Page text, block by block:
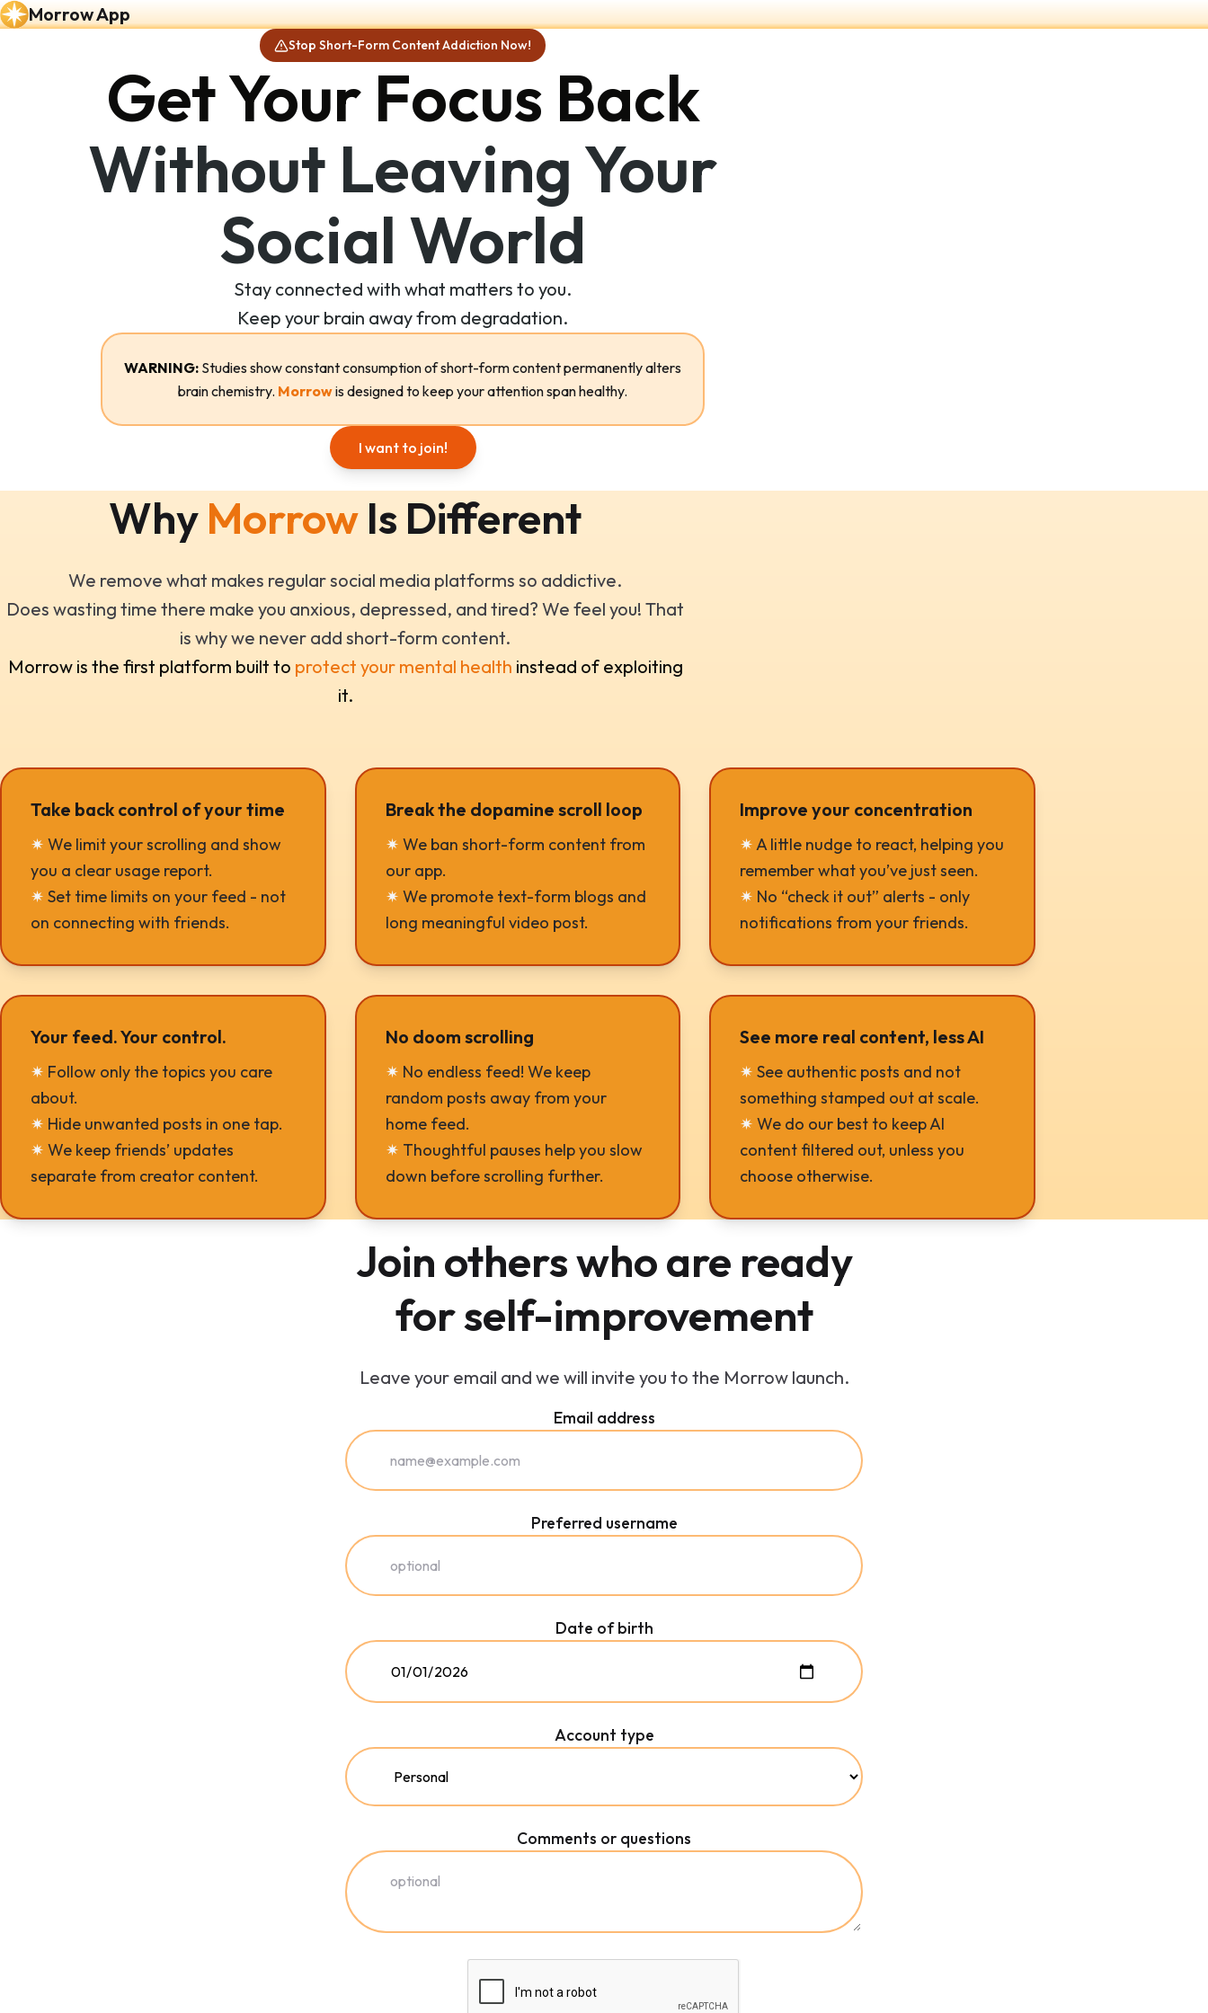
Morrow App
Stop Short-Form Content Addiction Now!
Get Your Focus Back
Without Leaving Your
Social World
Stay connected with what matters to you.
Keep your brain away from degradation.
WARNING: Studies show constant consumption of short-form content permanently alters
brain chemistry. Morrowis designed to keep your attention span healthy.
I want to join!
Why Morrow Is Different
We remove what makes regular social media platforms so addictive.
Does wasting time there make you anxious, depressed, and tired? We feel you! That
is why we never add short-form content.
Morrow is the first platform built to protect your mental health instead of exploiting
it.
Take back control of your time
✷ We limit your scrolling and show
you a clear usage report.
✷ Set time limits on your feed - not
on connecting with friends.
Break the dopamine scroll loop
✷ We ban short-form content from
our app.
✷ We promote text-form blogs and
long meaningful video post.
Improve your concentration
✷A little nudge to react, helping you
remember what you’ve just seen.
✷ No “check it out” alerts - only
notifications from your friends.
Your feed. Your control.
✷ Follow only the topics you care
about.
✷ Hide unwanted posts in one tap.
✷ We keep friends’ updates
separate from creator content.
No doom scrolling
✷ No endless feed! We keep
random posts away from your
home feed.
✷ Thoughtful pauses help you slow
down before scrolling further.
See more real content, less AI
✷ See authentic posts and not
something stamped out at scale.
✷ We do our best to keep AI
content filtered out, unless you
choose otherwise.
Join others who are ready
for self-improvement
Leave your email and we will invite you to the Morrow launch.
Email address
Preferred username
Date of birth
Account type
Comments or questions